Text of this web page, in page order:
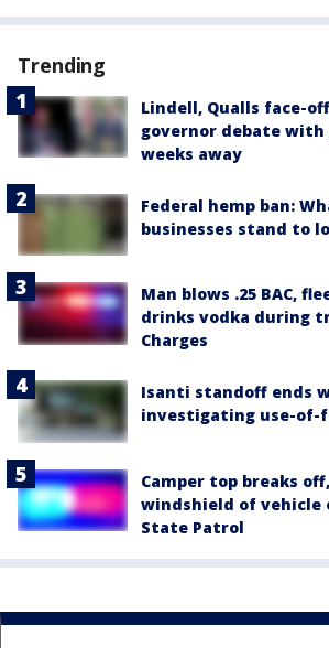
Trending
Lindell, Qualls face-
governor debate
weeks away
Federal hemp ban:
businesses stand to
Man blows .25 BAC,
drinks vodka during
Charges
Isanti standoff ends
investigating use-of-
Camper top breaks
windshield of vehicle
State Patrol